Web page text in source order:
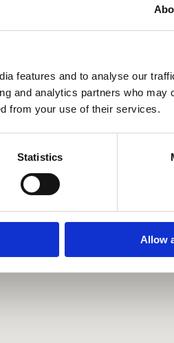
features and to analyse our
and analytics partners who may
from your use of their services.
Statistics
Allow